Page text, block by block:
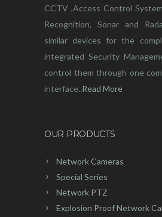
CCTV ,Access Control
Recognition, Sonar and
similar devices for the
integrated Security
control them through one
interface..Read More
OUR PRODUCTS
Network Cameras
Special Series
Network PTZ
Explosion Proof Network